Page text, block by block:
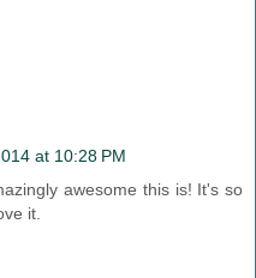
at 10:28 PM
awesome this is! It's so
it.